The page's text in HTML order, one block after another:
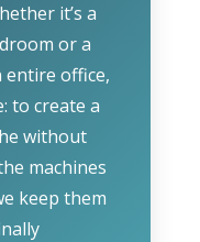
it’s a
or a
office,
to create a
without
machines
keep them